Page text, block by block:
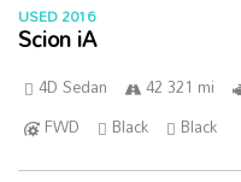
USED 2016
Scion iA
4D Sedan 42 321 mi
FWD
Black Black